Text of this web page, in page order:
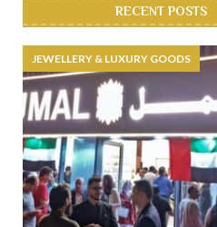
RECENT POSTS
JEWELLERY & LUXURY GOODS